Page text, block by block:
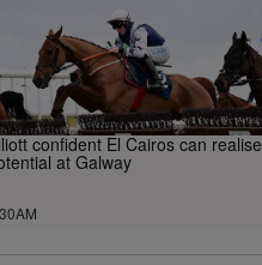
confident El Cairos can realise
at Galway